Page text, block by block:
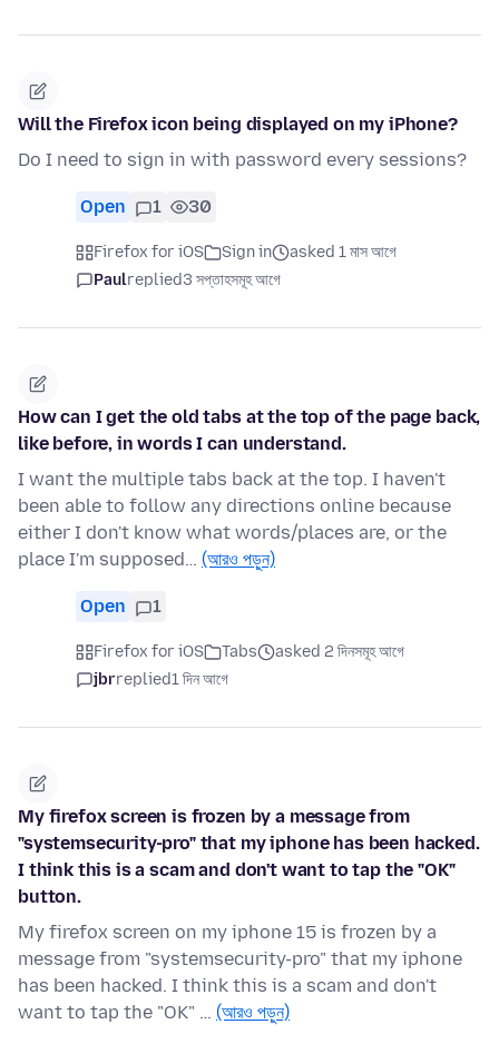
Will the Firefox icon being displayed on my iPhone?
Do I need to sign in with password every sessions?
Open 1 30
Firefox for iOS Sign in
asked 1 মাস আগে
Paulreplied3 সপ্তাহসমূহ আগে
How can I get the old tabs at the top of the page back,
like before, in words I can understand.
I want the multiple tabs back at the top. I haven't
been able to follow any directions online because
either I don't know what words/places are, or the
place I'm supposed… (আরও পড়ুন)
Open 1
Firefox for iOS Tabs
asked 2 দিনসমূহ আগে
jbrreplied1 দিন আগে
My firefox screen is frozen by a message from
"systemsecurity-pro" that my iphone has been hacked.
I think this is a scam and don't want to tap the "OK"
button.
My firefox screen on my iphone 15 is frozen by a
message from "systemsecurity-pro" that my iphone
has been hacked. I think this is a scam and don't
want to tap the "OK" … (আরও পড়ুন)